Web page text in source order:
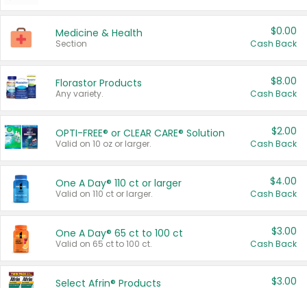
Medicine & Health
Section
$0.00
Cash Back
Florastor Products
Any variety.
$8.00
Cash Back
OPTI-FREE® or CLEAR CARE® Solution
Valid on 10 oz or larger.
$2.00
Cash Back
One A Day® 110 ct or larger
Valid on 110 ct or larger.
$4.00
Cash Back
One A Day® 65 ct to 100 ct
Valid on 65 ct to 100 ct.
$3.00
Cash Back
Select Afrin® Products $3.00